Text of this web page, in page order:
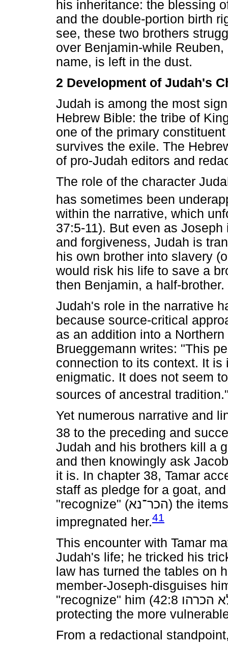
his inheritance: the blessing
and the double-portion birth
see, these two brothers
over Benjamin-while
name, is left in the dust.
2 Development of Judah's
Judah is among the most
Hebrew Bible: the tribe of
one of the primary
survives the exile. The
of pro-Judah editors and
The role of the character
has sometimes been
within the narrative, which
37:5-11). But even as
and forgiveness, Judah is
his own brother into slavery
would risk his life to save a
then Benjamin, a half-brother.
Judah's role in the narrative
because source-critical
as an addition into a
Brueggemann writes: "This
connection to its context. It
enigmatic. It does not seem
sources of ancestral
Yet numerous narrative and
38 to the preceding and
Judah and his brothers kill a
and then knowingly ask
it is. In chapter 38, Tamar
staff as pledge for a goat,
"recognize" (הכר־נא) the
impregnated her.41
This encounter with Tamar
Judah's life; he tricked his
law has turned the tables on
member-Joseph-disguises
"recognize" him (42:8 הכרהו
protecting the more
From a redactional